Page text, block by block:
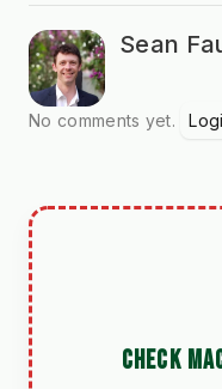
Sean
No comments yet.
CHECK